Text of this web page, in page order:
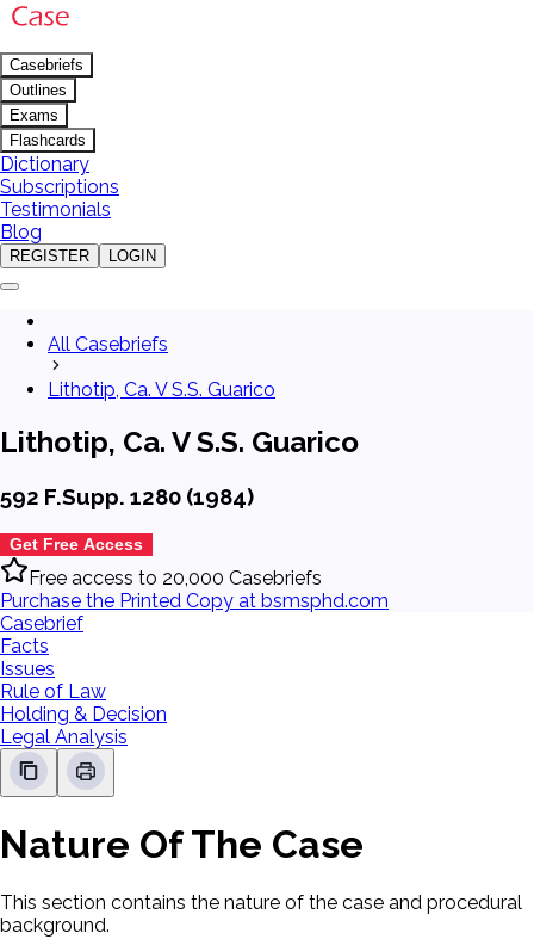
Casebriefs
Outlines
Exams
Flashcards
Dictionary
Subscriptions
Testimonials
Blog
REGISTER LOGIN
All Casebriefs
Lithotip, Ca. V S.S. Guarico
Lithotip, Ca. V S.S. Guarico
592 F.Supp. 1280 (1984)
Get Free Access
Free access to 20,000 Casebriefs
Purchase the Printed Copy at bsmsphd.com
Casebrief
Facts
Issues
Rule of Law
Holding & Decision
Legal Analysis
Nature Of The Case
This section contains the nature of the case and procedural
background.